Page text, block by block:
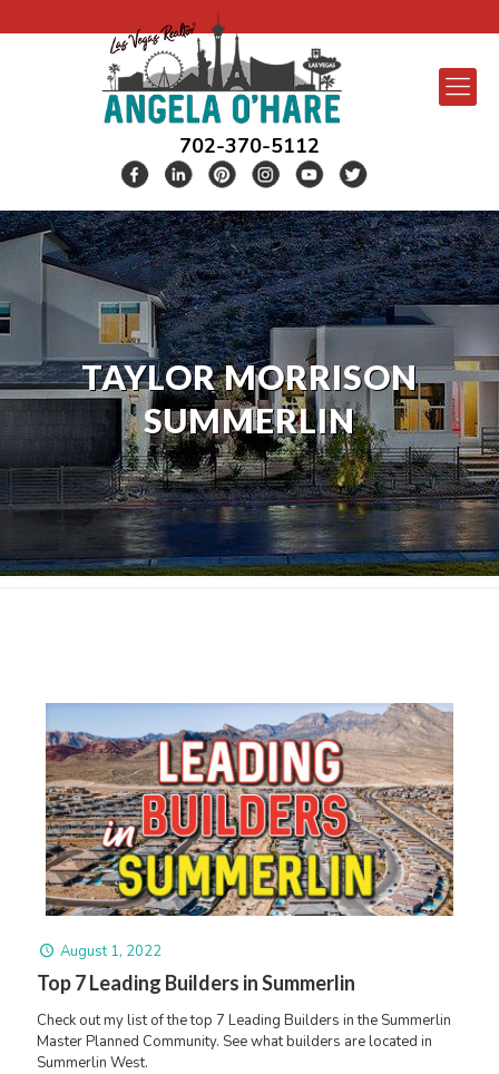
702-370-5112
TAYLOR MORRISON
SUMMERLIN
August 1, 2022
Top 7 Leading Builders in Summerlin
Check out my list of the top 7 Leading Builders in the Summerlin
Master Planned Community. See what builders are located in
Summerlin West.